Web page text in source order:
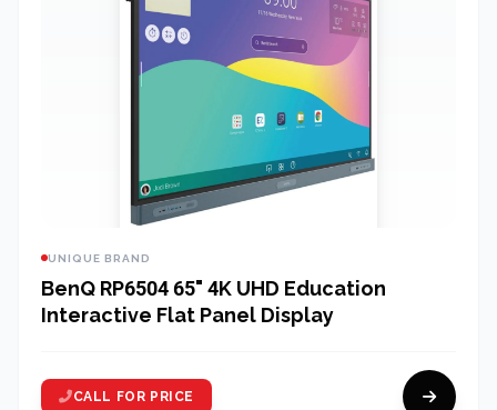
UNIQUE BRAND
BenQ RP6504 65" 4K UHD Education
Interactive Flat Panel Display
CALL FOR PRICE